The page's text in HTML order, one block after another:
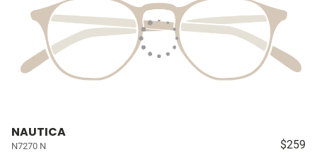
NAUTICA
N7270 N $259